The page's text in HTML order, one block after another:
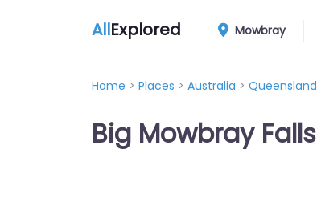
AllExplored Mowbray
Home > Places > Australia > Queensland
Big Mowbray Falls